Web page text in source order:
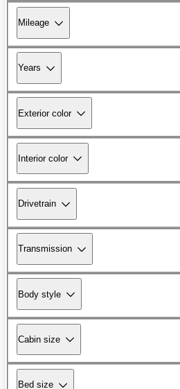
Mileage
Years
Exterior color
Interior color
Drivetrain
Transmission
Body style
Cabin size
Bed size